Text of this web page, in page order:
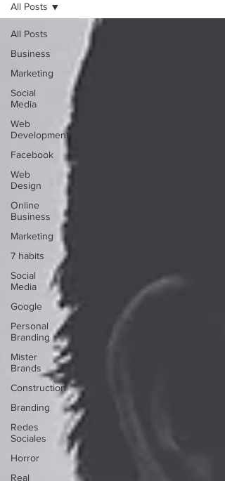
All Posts
Business
Marketing
Social
Media
Web
Development
Facebook
Web
Design
Online
Business
Marketing
7 habits
Social
Media
Google
Personal
Branding
Mister
Brands
Construction
Branding
Redes
Sociales
Horror
Real
All Posts